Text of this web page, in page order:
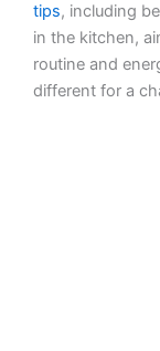
tips, including
in the kitchen,
routine and
different for a